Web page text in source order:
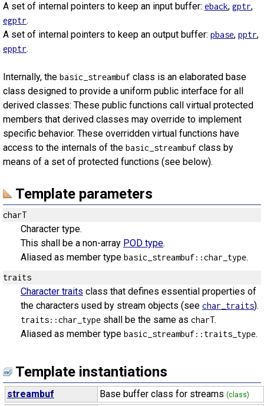
A set of internal pointers to keep an input buffer: eback, gptr,
egptr.
A set of internal pointers to keep an output buffer: pbase, pptr,
epptr.
Internally, the basic_streambuf class is an elaborated base
class designed to provide a uniform public interface for all
derived classes: These public functions call virtual protected
members that derived classes may override to implement
specific behavior. These overridden virtual functions have
access to the internals of the basic_streambuf class by
means of a set of protected functions (see below).
Template parameters
charT
Character type.
This shall be a non-array POD type.
Aliased as member type basic_streambuf::char_type.
traits
Character traits class that defines essential properties of
the characters used by stream objects (see char_traits).
traits::char_type shall be the same as charT.
Aliased as member type basic_streambuf::traits_type.
Template instantiations
streambuf Base buffer class for streams (class)